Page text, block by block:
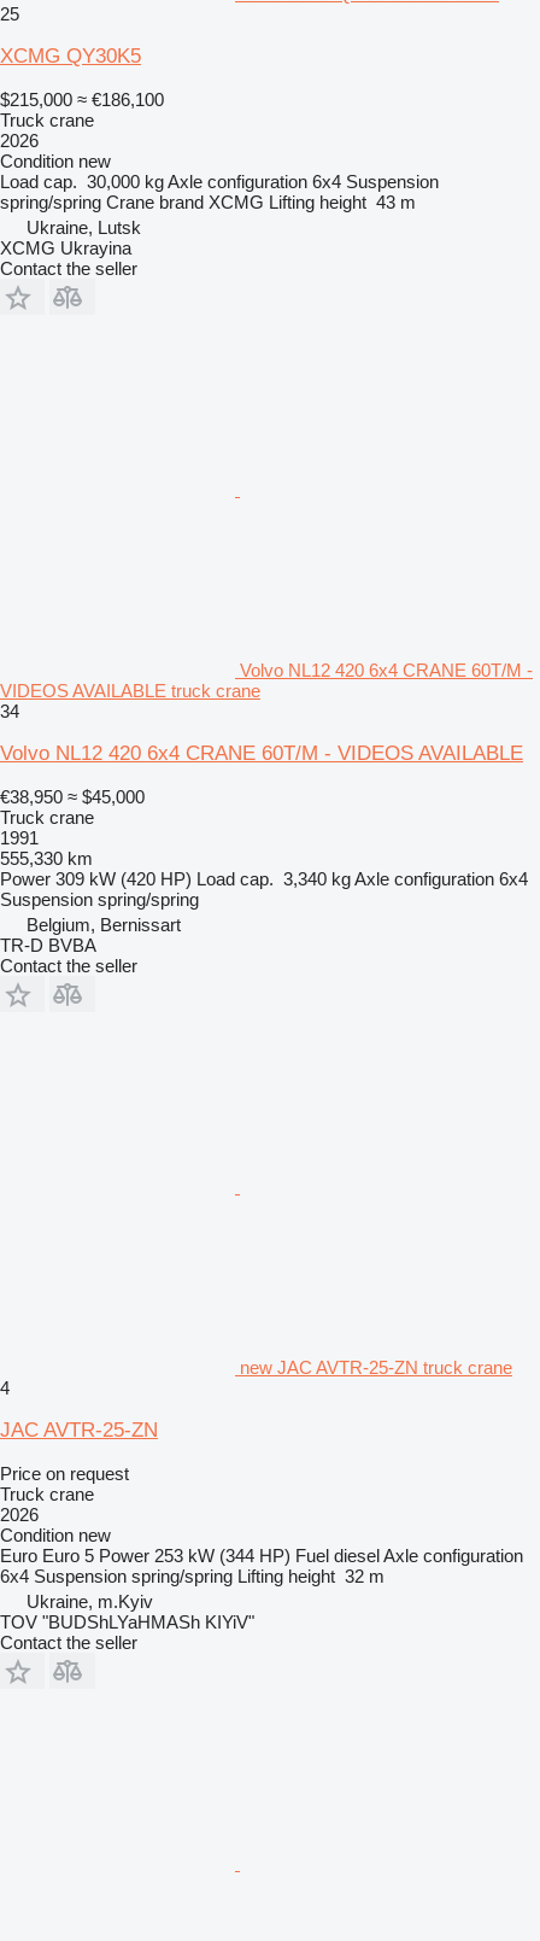
25
XCMG QY30K5
$215,000 ≈ €186,100
Truck crane
2026
Condition new
Load cap. 30,000 kgAxle configuration 6x4 Suspension
spring/spring Crane brand XCMG Lifting height 43 m
Ukraine, Lutsk
XCMG Ukrayina
Contact the seller
Volvo NL12 420 6x4 CRANE 60T/M -
VIDEOS AVAILABLE truck crane
34
Volvo NL12 420 6x4 CRANE 60T/M - VIDEOS AVAILABLE
€38,950 ≈ $45,000
Truck crane
1991
555,330 km
Power 309 kW (420 HP) Load cap. 3,340 kgAxle configuration 6x4
Suspension spring/spring
Belgium, Bernissart
TR-D BVBA
Contact the seller
new JAC AVTR-25-ZN truck crane
4
JAC AVTR-25-ZN
Price on request
Truck crane
2026
Condition new
Euro Euro 5 Power 253 kW (344 HP) Fuel dieselAxle configuration
6x4 Suspension spring/spring Lifting height 32 m
Ukraine, m.Kyiv
TOV "BUDShLYaHMASh KIYiV"
Contact the seller